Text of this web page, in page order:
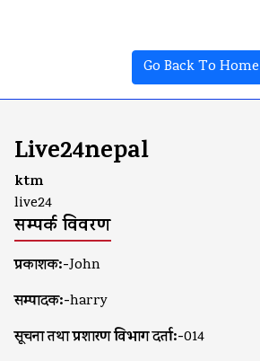
Go Back To Home
Live24nepal
ktm
live24
सम्पर्क विवरण
प्रकाशक:-John
सम्पादक:-harry
सूचना तथा प्रशारण विभाग दर्ता:-014